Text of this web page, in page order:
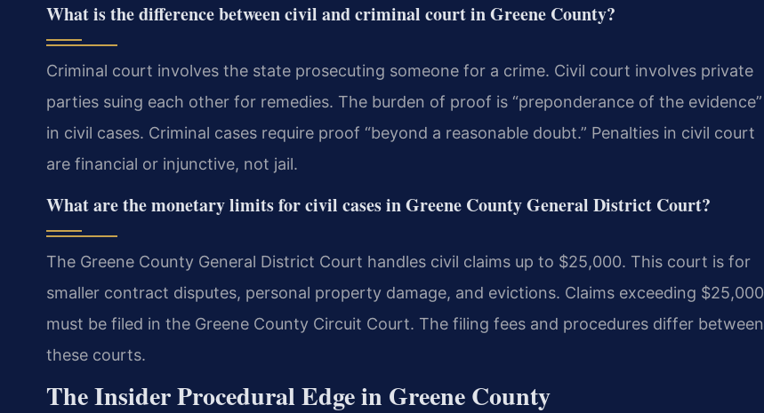
What is the difference between civil and criminal court in Greene County?
Criminal court involves the state prosecuting someone for a crime. Civil court involves private
parties suing each other for remedies. The burden of proof is “preponderance of the evidence”
in civil cases. Criminal cases require proof “beyond a reasonable doubt.” Penalties in civil court
are financial or injunctive, not jail.
What are the monetary limits for civil cases in Greene County General District Court?
The Greene County General District Court handles civil claims up to $25,000. This court is for
smaller contract disputes, personal property damage, and evictions. Claims exceeding $25,000
must be filed in the Greene County Circuit Court. The filing fees and procedures differ between
these courts.
The Insider Procedural Edge in Greene County